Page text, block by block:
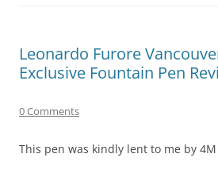
Leonardo Furore
Exclusive Fountain Pen
0 Comments
This pen was kindly lent to me by